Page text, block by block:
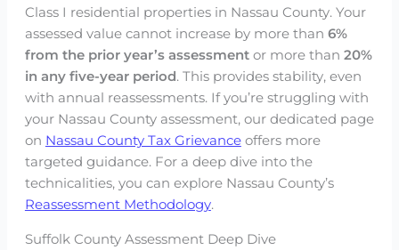
Class I residential properties in Nassau County. Your
assessed value cannot increase by more than 6%
from the prior year’s assessmentor more than 20%
in any five-year period. This provides stability, even
with annual reassessments. If you’re struggling with
your Nassau County assessment, our dedicated page
on Nassau County Tax Grievanceoffers more
targeted guidance. For a deep dive into the
technicalities, you can explore Nassau County’s
Reassessment Methodology.
Suffolk County Assessment Deep Dive